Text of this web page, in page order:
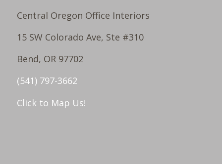
Central Oregon Office Interiors
15 SW Colorado Ave, Ste #310
Bend, OR 97702
(541) 797-3662
Click to Map Us!